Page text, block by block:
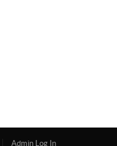
Admin Log In